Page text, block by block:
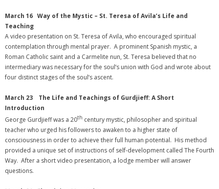
March 16 Way of the Mystic – St. Teresa of Avila’s Life and
Teaching
A video presentation on St. Teresa of Avila, who encouraged spiritual
contemplation through mental prayer. A prominent Spanish mystic, a
Roman Catholic saint and a Carmelite nun, St. Teresa believed that no
intermediary was necessary for the soul’s union with God and wrote about
four distinct stages of the soul’s ascent.
March 23 The Life and Teachings of Gurdjieff: A Short
Introduction
George Gurdjieff was a 20th century mystic, philosopher and spiritual
teacher who urged his followers to awaken to a higher state of
consciousness in order to achieve their full human potential. His method
provided a unique set of instructions of self-development called The Fourth
Way. After a short video presentation, a lodge member will answer
questions.